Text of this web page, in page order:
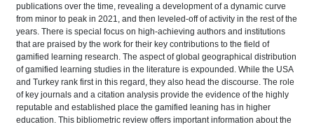
publications over the time, revealing a development of a dynamic curve
from minor to peak in 2021, and then leveled-off of activity in the rest of the
years. There is special focus on high-achieving authors and institutions
that are praised by the work for their key contributions to the field of
gamified learning research. The aspect of global geographical distribution
of gamified learning studies in the literature is expounded. While the USA
and Turkey rank first in this regard, they also head the discourse. The role
of key journals and a citation analysis provide the evidence of the highly
reputable and established place the gamified leaning has in higher
education. This bibliometric review offers important information about the